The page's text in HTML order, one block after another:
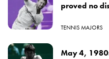
proved no
TENNIS MAJORS
May 4,